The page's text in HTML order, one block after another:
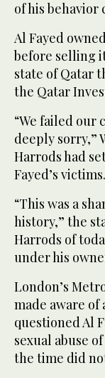
of his
Al Fayed
before selling
state of Qatar
the Qatar
“We failed our
deeply sorry,”
Harrods had
Fayed’s victims.
“This was a
history,” the
Harrods of
under his
London’s
made aware
questioned Al
sexual abuse
the time did